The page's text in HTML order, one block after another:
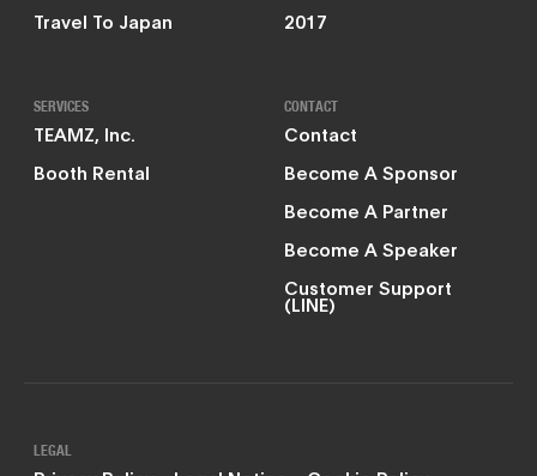
Travel To Japan
2017
SERVICES
TEAMZ, Inc.
Booth Rental
CONTACT
Contact
Become A Sponsor
Become A Partner
Become A Speaker
Customer Support
(LINE)
LEGAL